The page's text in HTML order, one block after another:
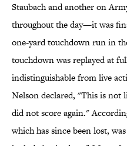
Staubach and another on
throughout the day—it was
one-yard touchdown run in
touchdown was replayed at
indistinguishable from live
Nelson declared, "This is not
did not score again."
which has since been lost,